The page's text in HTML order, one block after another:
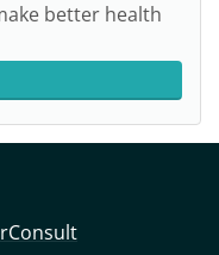
better health